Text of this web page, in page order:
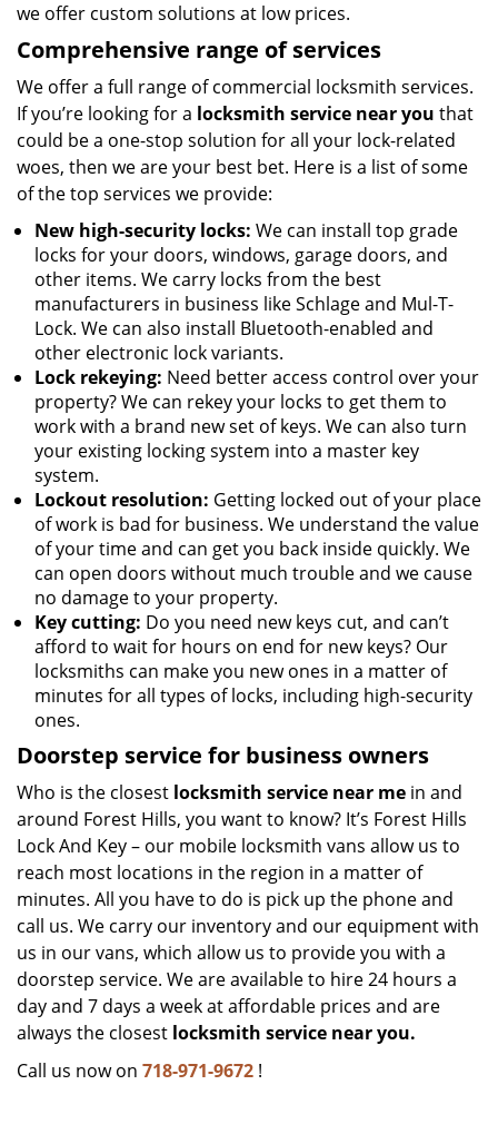
we offer custom solutions at low prices.
Comprehensive range of services
We offer a full range of commercial locksmith services.
If you’re looking for a locksmith service near you that
could be a one-stop solution for all your lock-related
woes, then we are your best bet. Here is a list of some
of the top services we provide:
New high-security locks: We can install top grade
locks for your doors, windows, garage doors, and
other items. We carry locks from the best
manufacturers in business like Schlage and Mul-T-
Lock. We can also install Bluetooth-enabled and
other electronic lock variants.
Lock rekeying: Need better access control over your
property? We can rekey your locks to get them to
work with a brand new set of keys. We can also turn
your existing locking system into a master key
system.
Lockout resolution: Getting locked out of your place
of work is bad for business. We understand the value
of your time and can get you back inside quickly. We
can open doors without much trouble and we cause
no damage to your property.
Key cutting: Do you need new keys cut, and can’t
afford to wait for hours on end for new keys? Our
locksmiths can make you new ones in a matter of
minutes for all types of locks, including high-security
ones.
Doorstep service for business owners
Who is the closest locksmith service near me in and
around Forest Hills, you want to know? It’s Forest Hills
Lock And Key – our mobile locksmith vans allow us to
reach most locations in the region in a matter of
minutes. All you have to do is pick up the phone and
call us. We carry our inventory and our equipment with
us in our vans, which allow us to provide you with a
doorstep service. We are available to hire 24 hours a
day and 7 days a week at affordable prices and are
always the closest locksmith service near you.
Call us now on 718-971-9672 !